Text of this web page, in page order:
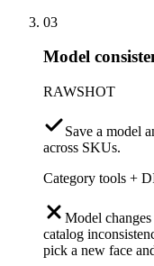
03
Model
RAWSHOT
Save a model
across SKUs.
Category tools +
Model
catalog
pick a new face